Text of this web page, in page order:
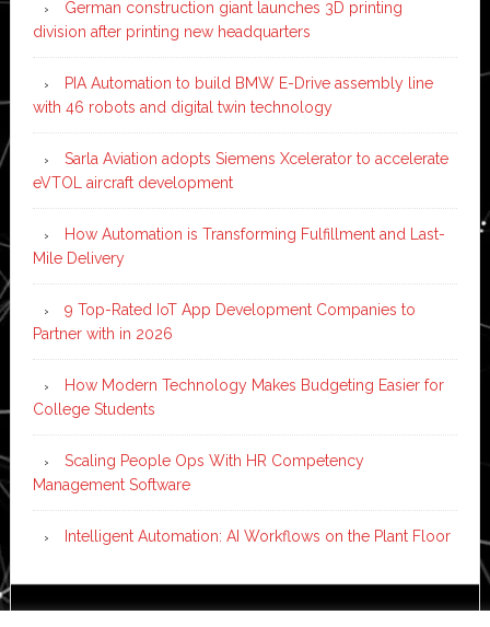
German construction giant launches 3D printing
division after printing new headquarters
PIA Automation to build BMW E-Drive assembly line
with 46 robots and digital twin technology
Sarla Aviation adopts Siemens Xcelerator to accelerate
eVTOL aircraft development
How Automation is Transforming Fulfillment and Last-
Mile Delivery
9 Top-Rated IoT App Development Companies to
Partner with in 2026
How Modern Technology Makes Budgeting Easier for
College Students
Scaling People Ops With HR Competency
Management Software
Intelligent Automation: AI Workflows on the Plant Floor